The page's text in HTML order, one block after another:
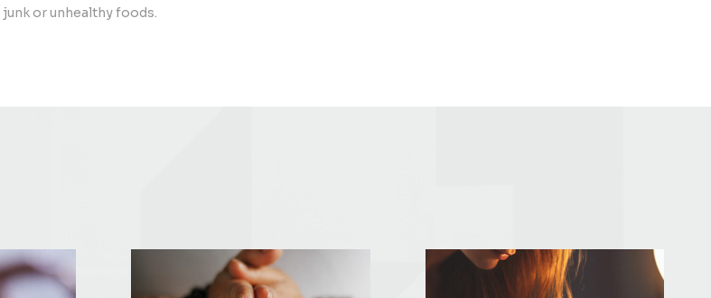
or unhealthy foods.